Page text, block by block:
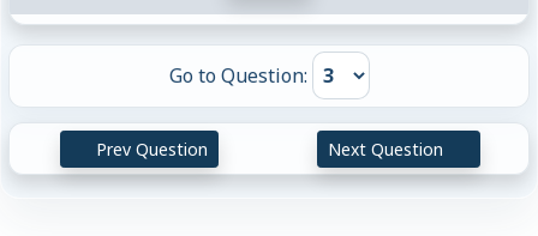
Go to Question:
Prev Question Next Question